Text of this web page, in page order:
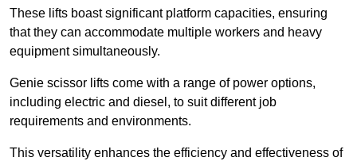
These lifts boast significant platform capacities, ensuring
that they can accommodate multiple workers and heavy
equipment simultaneously.
Genie scissor lifts come with a range of power options,
including electric and diesel, to suit different job
requirements and environments.
This versatility enhances the efficiency and effectiveness of